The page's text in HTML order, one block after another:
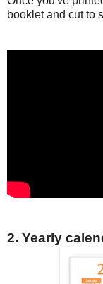
booklet and cut to
2. Yearly